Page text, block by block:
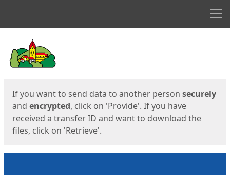
If you want to send data to another person securely
and encrypted, click on 'Provide'. If you have
received a transfer ID and want to download the
files, click on 'Retrieve'.